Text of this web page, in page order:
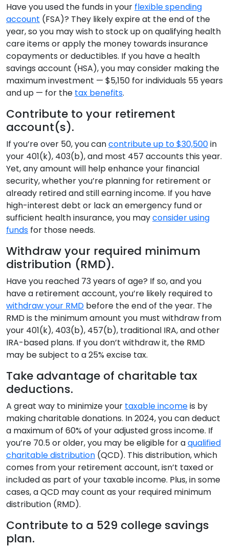
Have you used the funds in your flexible spending
account (FSA)? They likely expire at the end of the
year, so you may wish to stock up on qualifying health
care items or apply the money towards insurance
copayments or deductibles. If you have a health
savings account (HSA), you may consider making the
maximum investment — $5,150 for individuals 55 years
and up — for the tax benefits.
Contribute to your retirement
account(s).
If you’re over 50, you cancontribute up to $30,500in
your 401(k), 403(b), and most 457 accounts this year.
Yet, any amount will help enhance your financial
security, whether you’re planning for retirement or
already retired and still earning income. If you have
high-interest debt or lack an emergency fund or
sufficient health insurance, you mayconsider using
funds for those needs.
Withdraw your required minimum
distribution (RMD).
Have you reached 73 years of age? If so, and you
have a retirement account, you’re likely required to
withdraw your RMD before the end of the year. The
RMD is the minimum amount you must withdraw from
your 401(k), 403(b), 457(b), traditional IRA, and other
IRA-based plans. If you don’t withdraw it, the RMD
may be subject to a 25% excise tax.
Take advantage of charitable tax
deductions.
A great way to minimize your taxable incomeis by
making charitable donations. In 2024, you can deduct
a maximum of 60% of your adjusted gross income. If
you’re 70.5 or older, you may be eligible for aqualified
charitable distribution (QCD). This distribution, which
comes from your retirement account, isn’t taxed or
included as part of your taxable income. Plus, in some
cases, a QCD may count as your required minimum
distribution (RMD).
Contribute to a 529 college savings
plan.